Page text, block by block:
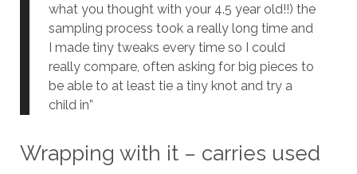
what you thought with your 4.5 year old!!) the
sampling process took a really long time and
I made tiny tweaks every time so I could
really compare, often asking for big pieces to
be able to at least tie a tiny knot and try a
child in”
Wrapping with it – carries used